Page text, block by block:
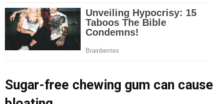
Sugar-free chewing gum can cause